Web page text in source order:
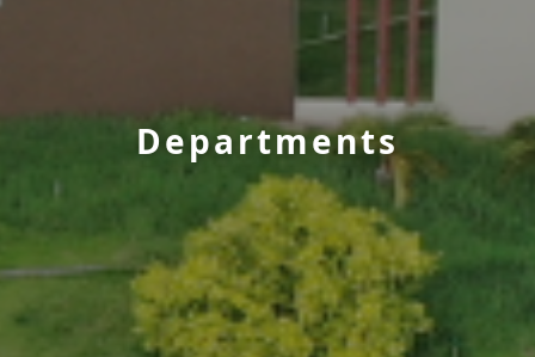
Departments